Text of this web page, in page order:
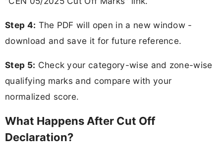
Step 4: The PDF will open in a new window -
download and save it for future reference.
Step 5: Check your category-wise and zone-wise
qualifying marks and compare with your
normalized score.
What Happens After Cut Off
Declaration?